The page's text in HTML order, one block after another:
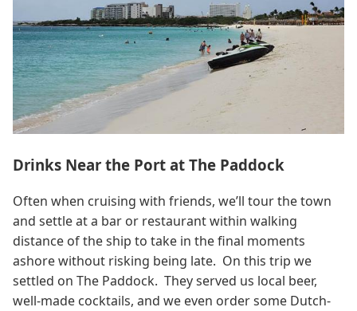
Drinks Near the Port at The Paddock
Often when cruising with friends, we’ll tour the town
and settle at a bar or restaurant within walking
distance of the ship to take in the final moments
ashore without risking being late. On this trip we
settled on The Paddock. They served us local beer,
well-made cocktails, and we even order some Dutch-